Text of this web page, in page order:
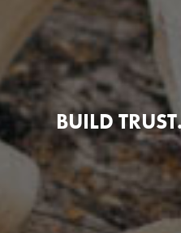
BUILD